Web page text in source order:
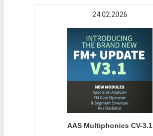
24.02.2026
AAS Multiphonics CV-3.1